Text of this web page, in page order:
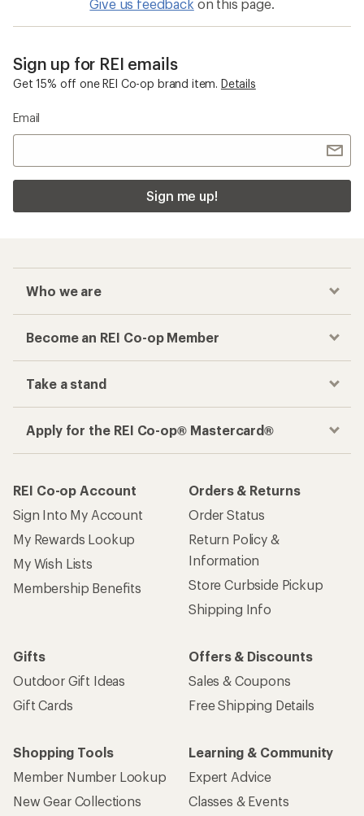
Give us feedback on this page.
Sign up for REI emails
Get 15% off one REI Co-op brand item. Details
Email
Sign me up!
Who we are
Become an REI Co-op Member
Take a stand
Apply for the REI Co-op® Mastercard®
REI Co-op Account
Sign Into My Account
My Rewards Lookup
My Wish Lists
Membership Benefits
Orders & Returns
Order Status
Return Policy &
Information
Store Curbside Pickup
Shipping Info
Gifts
Outdoor Gift Ideas
Gift Cards
Offers & Discounts
Sales & Coupons
Free Shipping Details
Shopping Tools
Member Number Lookup
New Gear Collections
Learning & Community
Expert Advice
Classes & Events